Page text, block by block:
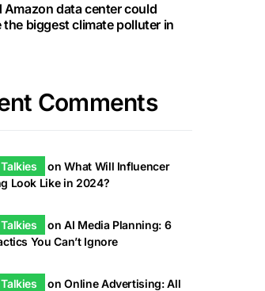
Amazon data center could
the biggest climate polluter in
Comments
onWhat Will Influencer
Look Like in 2024?
onAI Media Planning: 6
You Can’t Ignore
onOnline Advertising: All